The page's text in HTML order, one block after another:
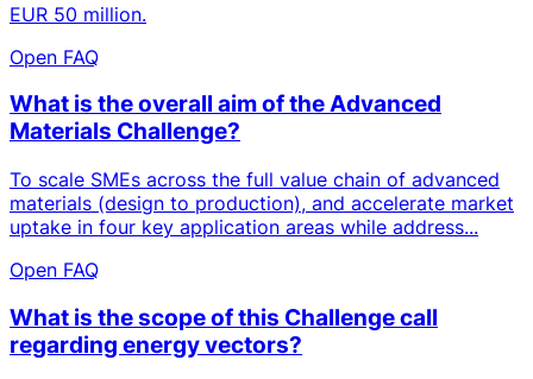
EUR 50 million.
Open FAQ
What is the overall aim of the Advanced
Materials Challenge?
To scale SMEs across the full value chain of advanced
materials (design to production), and accelerate market
uptake in four key application areas while address...
Open FAQ
What is the scope of this Challenge call
regarding energy vectors?